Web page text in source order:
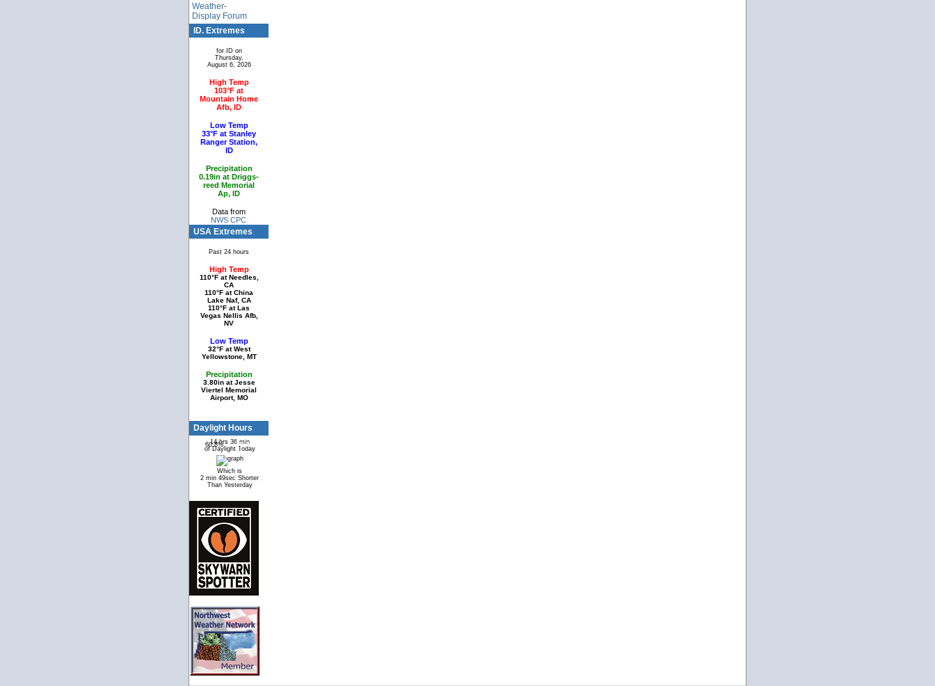
Weather-
Display Forum
ID. Extremes
for ID on
Thursday,
August 6, 2026
High Temp
103°F at
Mountain Home
Afb, ID
Low Temp
33°F at Stanley
Ranger Station,
ID
Precipitation
0.19in at Driggs-
reed Memorial
Ap, ID
Data from
NWS CPC
USA Extremes
Past 24 hours
High Temp
110°F at Needles,
CA
110°F at China
Lake Naf, CA
110°F at Las
Vegas Nellis Afb,
NV
Low Temp
32°F at West
Yellowstone, MT
Precipitation
3.80in at Jesse
Viertel Memorial
Airport, MO
Daylight Hours
14 hrs 36 min
of Daylight Today
60.8% 39.2%
Which is
2 min 49sec Shorter
Than Yesterday